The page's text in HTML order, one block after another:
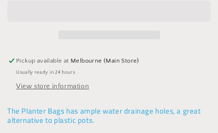
Pots,
Seeding
Pots,
Seeding
Pickup available at Melbourne (Main Store)
Usually ready in 24 hours
View store information
The Planter Bags has ample water drainage holes, a great
alternative to plastic pots.